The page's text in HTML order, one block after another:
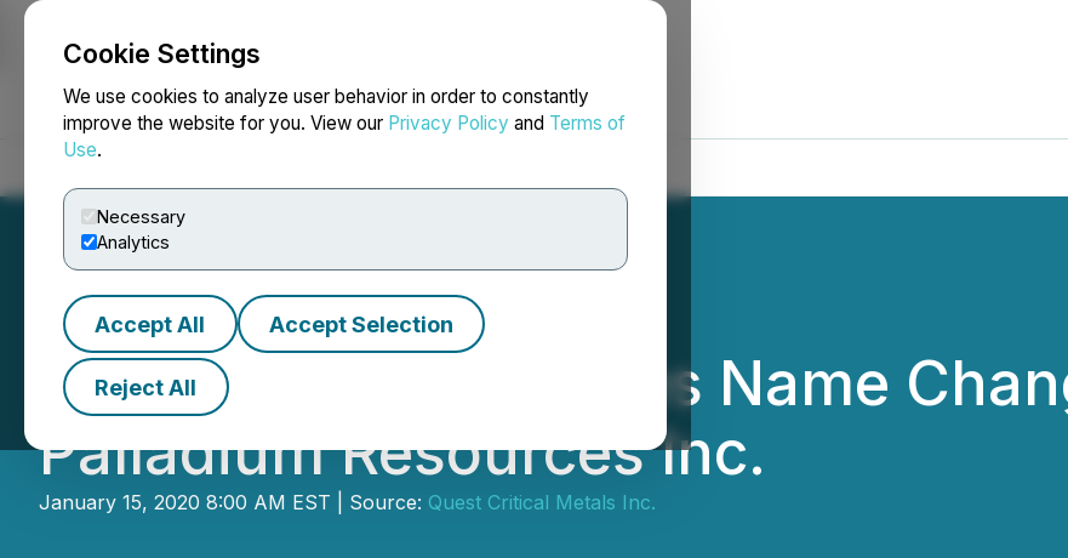
Cookie Settings
We use cookies to analyze user behavior in order to constantly
improve the website for you. View our Privacy Policy and Terms of
Use.
Necessary
Analytics
Accept All Accept Selection
Reject All
NEWSFILE
21C Metals Announces Name
Palladium Resources Inc.
January 15, 2020 8:00 AM EST | Source: Quest Critical Metals Inc.